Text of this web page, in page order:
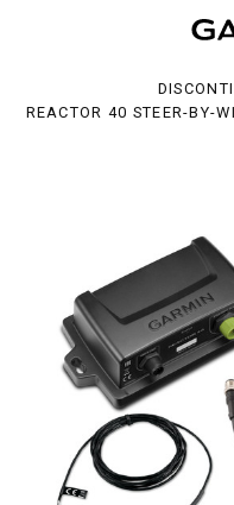
REACTOR 40 STEER-BY-